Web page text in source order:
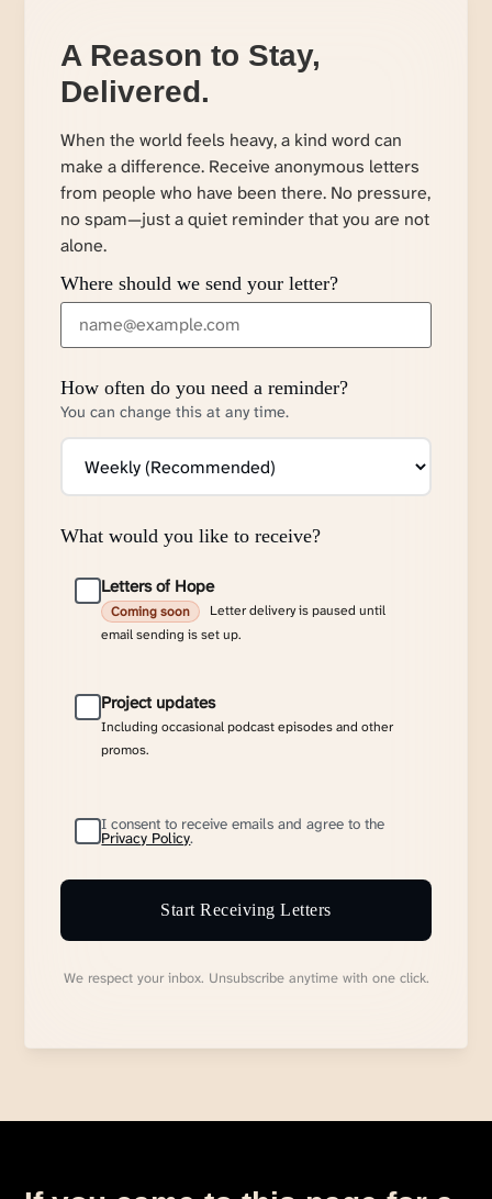
A Reason to Stay,
Delivered.
When the world feels heavy, a kind word can
make a difference. Receive anonymous letters
from people who have been there. No pressure,
no spam—just a quiet reminder that you are not
alone.
Where should we send your letter?
How often do you need a reminder?
You can change this at any time.
What would you like to receive?
Letters of Hope
Coming soon
Letter delivery is paused until
email sending is set up.
Project updates
Including occasional podcast episodes and other
promos.
I consent to receive emails and agree to the
Privacy Policy.
Start Receiving Letters
We respect your inbox. Unsubscribe anytime with one click.